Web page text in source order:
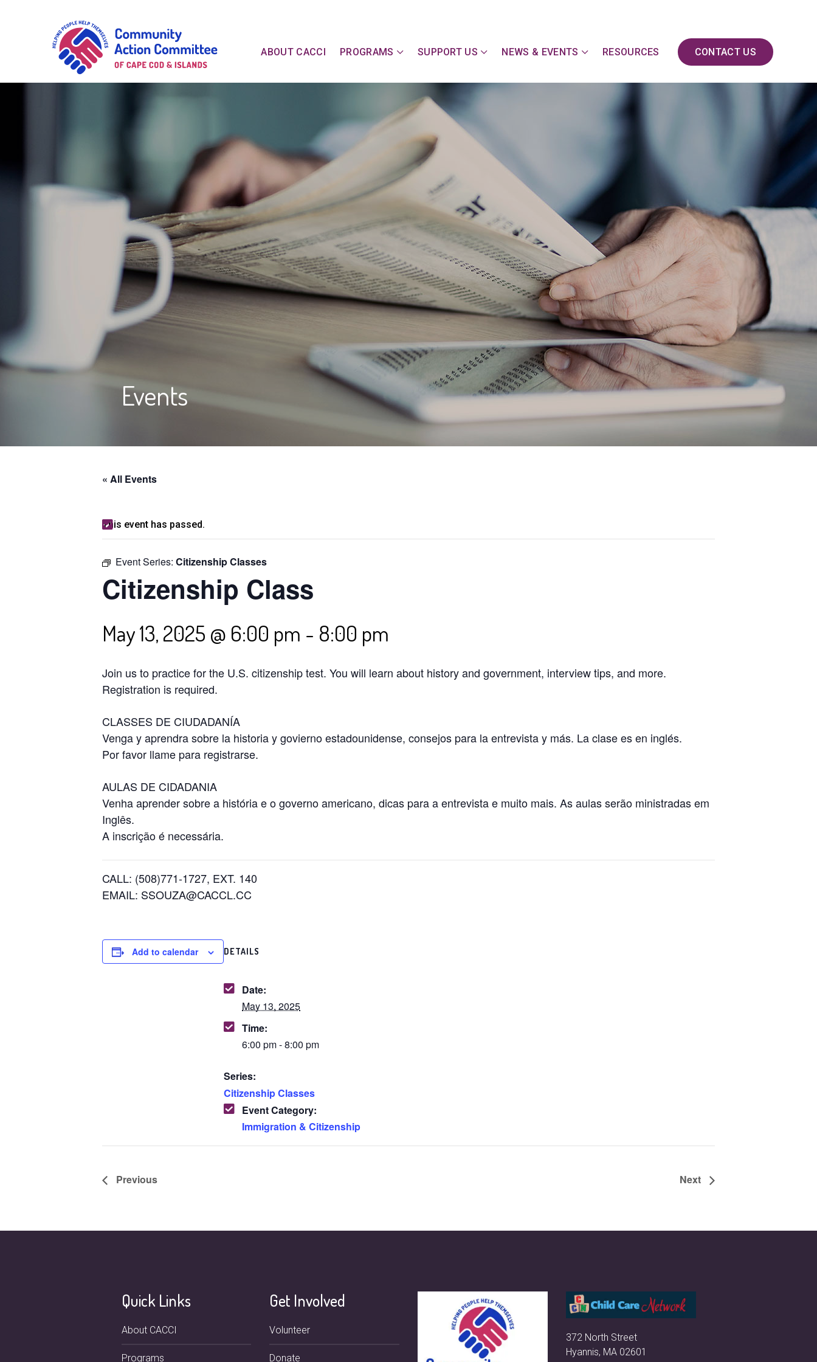
ABOUT CACCI PROGRAMS SUPPORT US NEWS & EVENTS RESOURCES CONTACT US
Events
« All Events
This event has passed.
Event Series: Citizenship Classes
Citizenship Class
May 13, 2025 @ 6:00 pm - 8:00 pm
Join us to practice for the U.S. citizenship test. You will learn about history and government, interview tips, and more.
Registration is required.
CLASSES DE CIUDADANÍA
Venga y aprendra sobre la historia y govierno estadounidense, consejos para la entrevista y más. La clase es en inglés.
Por favor llame para registrarse.
AULAS DE CIDADANIA
Venha aprender sobre a história e o governo americano, dicas para a entrevista e muito mais. As aulas serão ministradas em
Inglês.
A inscrição é necessária.
CALL: (508)771-1727, EXT. 140
EMAIL: SSOUZA@CACCL.CC
Add to calendar DETAILS
Date:
May 13, 2025
Time:
6:00 pm - 8:00 pm
Series:
Citizenship Classes
Event Category:
Immigration & Citizenship
Previous Next
Quick Links
About CACCI
Programs
Get Involved
Volunteer
Donate
372 North Street
Hyannis, MA 02601